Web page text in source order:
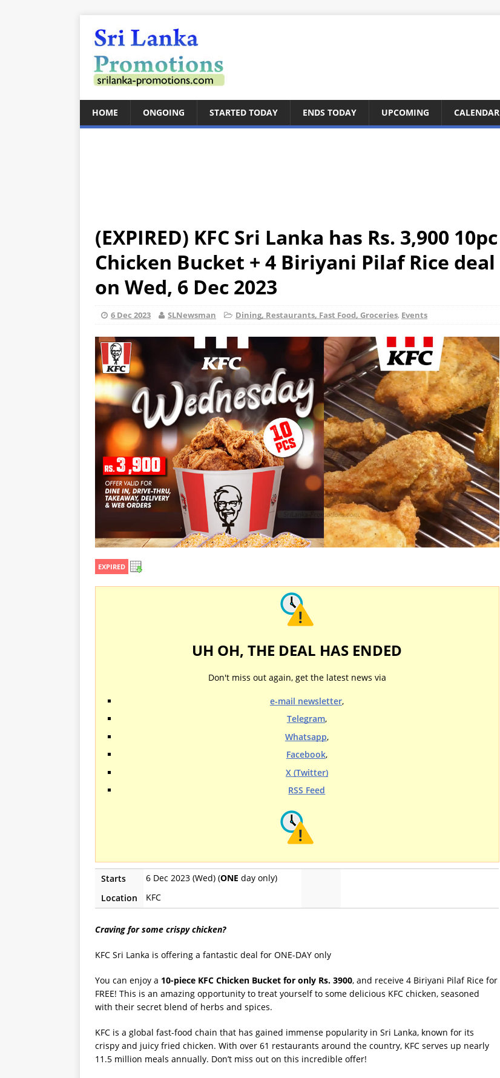
HOME ONGOING STARTED TODAY ENDS TODAY UPCOMING CALENDAR
(EXPIRED) KFC Sri Lanka has Rs. 3,900 10pc
Chicken Bucket + 4 Biriyani Pilaf Rice deal
on Wed, 6 Dec 2023
6 Dec 2023 SLNewsman Dining, Restaurants, Fast Food, Groceries, Events
EXPIRED
UH OH, THE DEAL HAS ENDED
Don't miss out again, get the latest news via
e-mail newsletter,
Telegram,
Whatsapp,
Facebook,
X (Twitter)
RSS Feed
Starts 6 Dec 2023 (Wed) (ONE day only)
Location
KFC
Craving for some crispy chicken?
KFC Sri Lanka is offering a fantastic deal for ONE-DAY only
You can enjoy a 10-piece KFC Chicken Bucket for only Rs. 3900, and receive 4 Biriyani Pilaf Rice for
FREE! This is an amazing opportunity to treat yourself to some delicious KFC chicken, seasoned
with their secret blend of herbs and spices.
KFC is a global fast-food chain that has gained immense popularity in Sri Lanka, known for its
crispy and juicy fried chicken. With over 61 restaurants around the country, KFC serves up nearly
11.5 million meals annually. Don’t miss out on this incredible offer!